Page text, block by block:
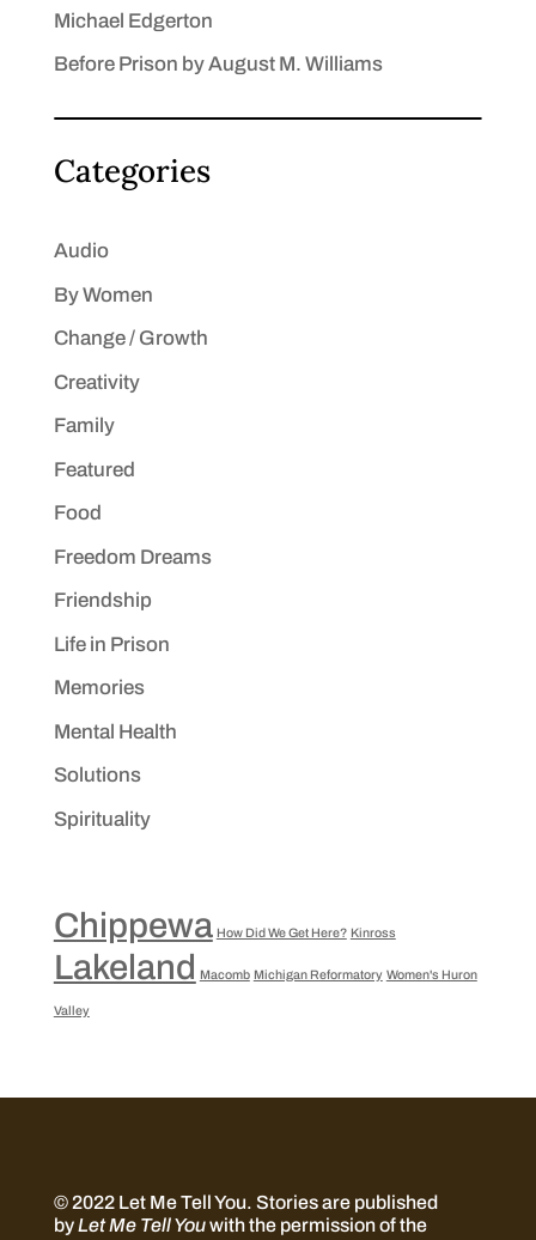
Michael Edgerton
Before Prison by August M. Williams
Categories
Audio
By Women
Change / Growth
Creativity
Family
Featured
Food
Freedom Dreams
Friendship
Life in Prison
Memories
Mental Health
Solutions
Spirituality
Chippewa How Did We Get Here? Kinross
Lakeland Macomb Michigan Reformatory Women's Huron
Valley
© 2022 Let Me Tell You. Stories are published
byLet Me Tell Youwith the permission of the